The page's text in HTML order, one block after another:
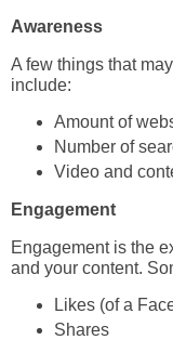
Awareness
A few things that
include:
Amount of
Number of
Video and
Engagement
Engagement is the
and your content.
Likes (of a
Shares